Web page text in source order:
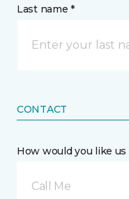
Last name *
CONTACT
How would you like
Call Me